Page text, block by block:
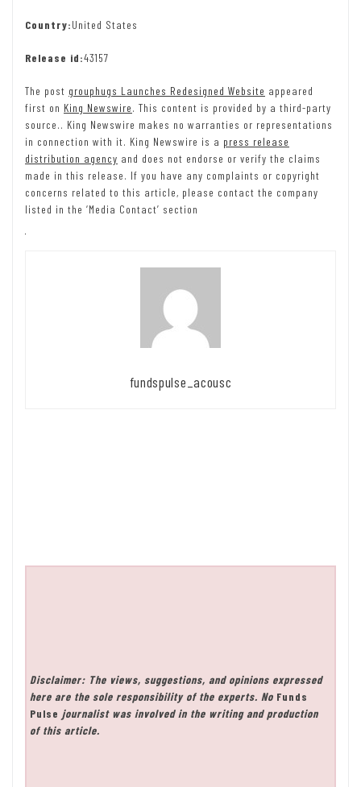
Country:United States
Release id:43157
The post grouphugs Launches Redesigned Website appeared
first on King Newswire. This content is provided by a third-party
source.. King Newswire makes no warranties or representations
in connection with it. King Newswire is a press release
distribution agency and does not endorse or verify the claims
made in this release. If you have any complaints or copyright
concerns related to this article, please contact the company
listed in the ‘Media Contact’ section
fundspulse_acousc
Disclaimer: The views, suggestions, and opinions expressed
here are the sole responsibility of the experts. No Funds
Pulse journalist was involved in the writing and production
of this article.